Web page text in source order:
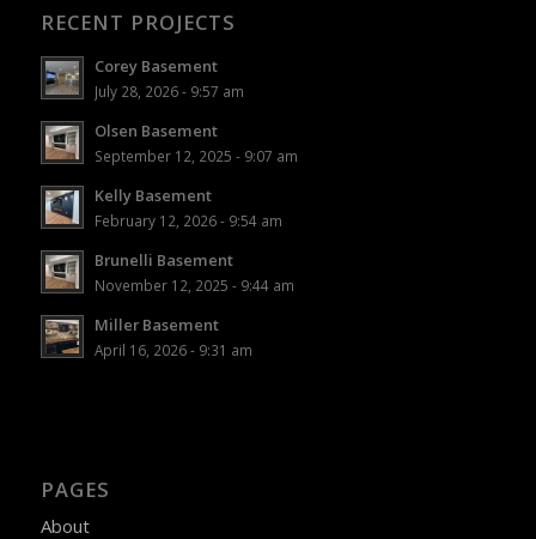
RECENT PROJECTS
Corey Basement
July 28, 2026 - 9:57 am
Olsen Basement
September 12, 2025 - 9:07 am
Kelly Basement
February 12, 2026 - 9:54 am
Brunelli Basement
November 12, 2025 - 9:44 am
Miller Basement
April 16, 2026 - 9:31 am
PAGES
About